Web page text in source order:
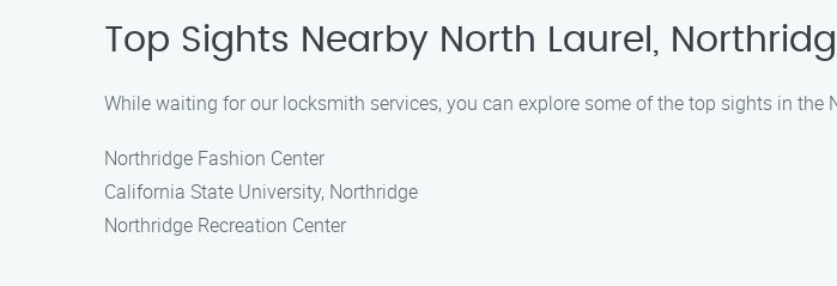
Top Sights Nearby North Laurel,
While waiting for our locksmith services, you can explore some of the top sights in the
Northridge Fashion Center
California State University, Northridge
Northridge Recreation Center